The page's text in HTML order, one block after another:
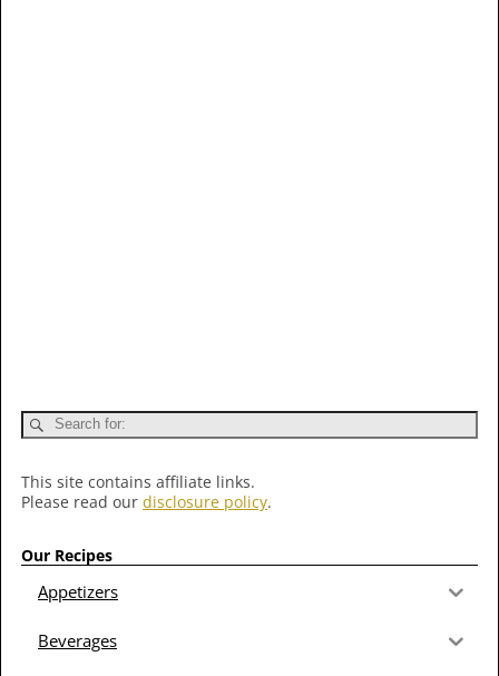
This site contains affiliate links.
Please read our disclosure policy.
Our Recipes
Appetizers
Beverages